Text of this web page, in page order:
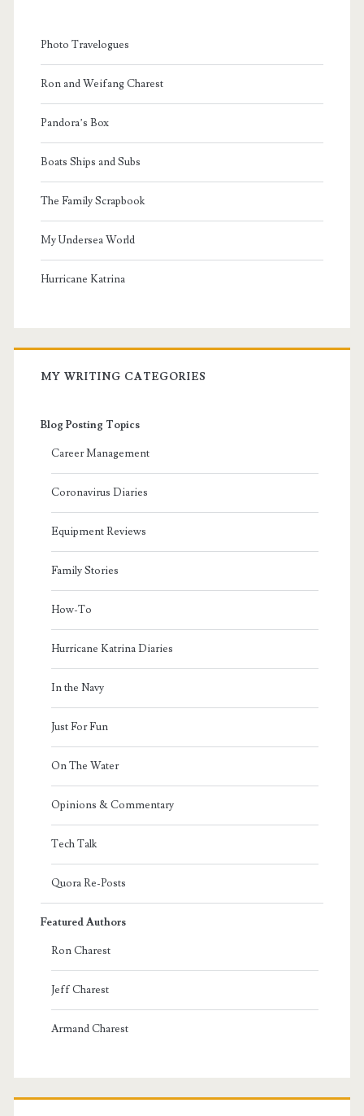
Photo Travelogues
Ron and Weifang Charest
Pandora’s Box
Boats Ships and Subs
The Family Scrapbook
My Undersea World
Hurricane Katrina
MY WRITING CATEGORIES
Blog Posting Topics
Career Management
Coronavirus Diaries
Equipment Reviews
Family Stories
How-To
Hurricane Katrina Diaries
In the Navy
Just For Fun
On The Water
Opinions & Commentary
Tech Talk
Quora Re-Posts
Featured Authors
Ron Charest
Jeff Charest
Armand Charest